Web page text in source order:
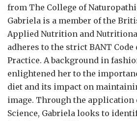
from The College of
Gabriela is a member of the
Applied Nutrition and
adheres to the strict BANT Code
Practice. A background in
enlightened her to the
diet and its impact on
image. Through the
Science, Gabriela looks to